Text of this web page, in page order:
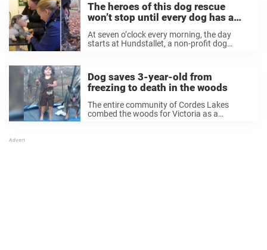
The heroes of this dog rescue
won’t stop until every dog has a
loving home
At seven o’clock every morning, the day
starts at Hundstallet, a non-profit dog
given ...
Dog saves 3-year-old from
freezing to death in the woods
The entire community of Cordes Lakes
combed the woods for Victoria as a